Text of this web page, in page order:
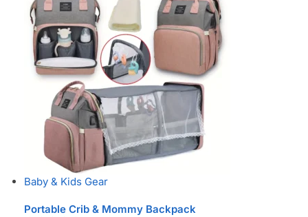
Baby & Kids Gear
Portable Crib & Mommy Backpack